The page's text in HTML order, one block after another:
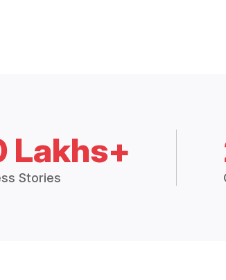
Lakhs+
Stories